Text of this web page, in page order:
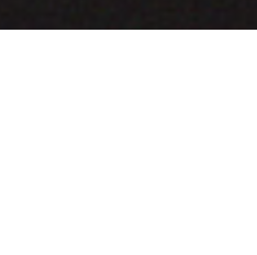
COMING